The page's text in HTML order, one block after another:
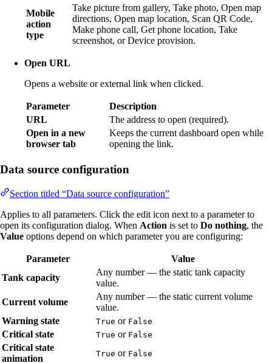
Mobile
action
type
Take picture from gallery, Take photo, Open map
directions, Open map location, Scan QR Code,
Make phone call, Get phone location, Take
screenshot, or Device provision.
Open URL
Opens a website or external link when clicked.
Parameter
Description
URL
The address to open (required).
Open in a new
browser tab
Keeps the current dashboard open while
opening the link.
Data source configuration
Section titled “Data source configuration”
Applies to all parameters. Click the edit icon next to a parameter to
open its configuration dialog. When Action is set to Do nothing, the
Value options depend on which parameter you are configuring:
Parameter
Value
Tank capacity
Any number — the static tank capacity
value.
Current volume
Any number — the static current volume
value.
Warning state
True or False
Critical state True or False
Critical state
animation
True or False